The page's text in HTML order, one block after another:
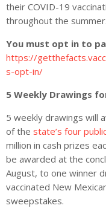
their COVID-19
throughout the summer.
You must opt in to
https://
s-opt-in/
5 Weekly Drawings
5 weekly drawings will
of the state’s four
million in cash prizes
be awarded at the
August, to one winner
vaccinated New
sweepstakes.